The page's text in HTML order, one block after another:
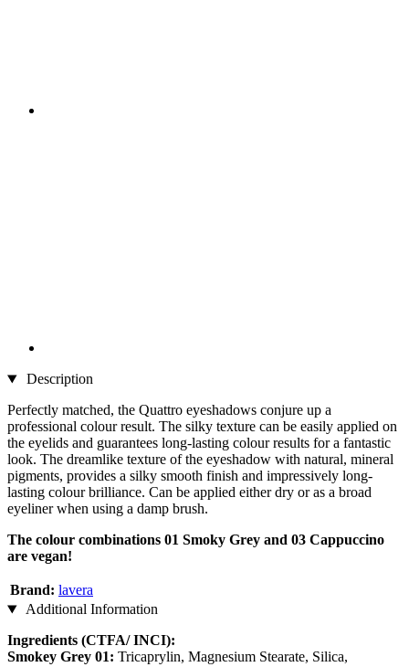
Description
Perfectly matched, the Quattro eyeshadows conjure up a
professional colour result. The silky texture can be easily applied on
the eyelids and guarantees long-lasting colour results for a fantastic
look. The dreamlike texture of the eyeshadow with natural, mineral
pigments, provides a silky smooth finish and impressively long-
lasting colour brilliance. Can be applied either dry or as a broad
eyeliner when using a damp brush.
The colour combinations 01 Smoky Grey and 03 Cappuccino
are vegan!
Brand: lavera
Additional Information
Ingredients (CTFA/ INCI):
Smokey Grey 01: Tricaprylin, Magnesium Stearate, Silica,